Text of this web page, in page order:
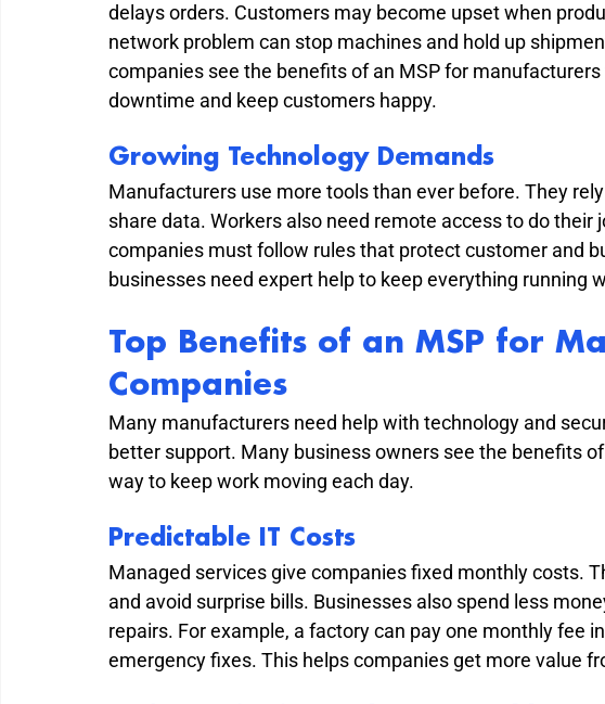
delays orders. Customers may become upset when
network problem can stop machines and hold up
companies see the benefits of an MSP for
downtime and keep customers happy.
Growing Technology Demands
Manufacturers use more tools than ever before. They
share data. Workers also need remote access to do
companies must follow rules that protect customer and
businesses need expert help to keep everything running
Top Benefits of an MSP for
Companies
Many manufacturers need help with technology and
better support. Many business owners see the benefits
way to keep work moving each day.
Predictable IT Costs
Managed services give companies fixed monthly costs.
and avoid surprise bills. Businesses also spend less
repairs. For example, a factory can pay one monthly fee
emergency fixes. This helps companies get more value